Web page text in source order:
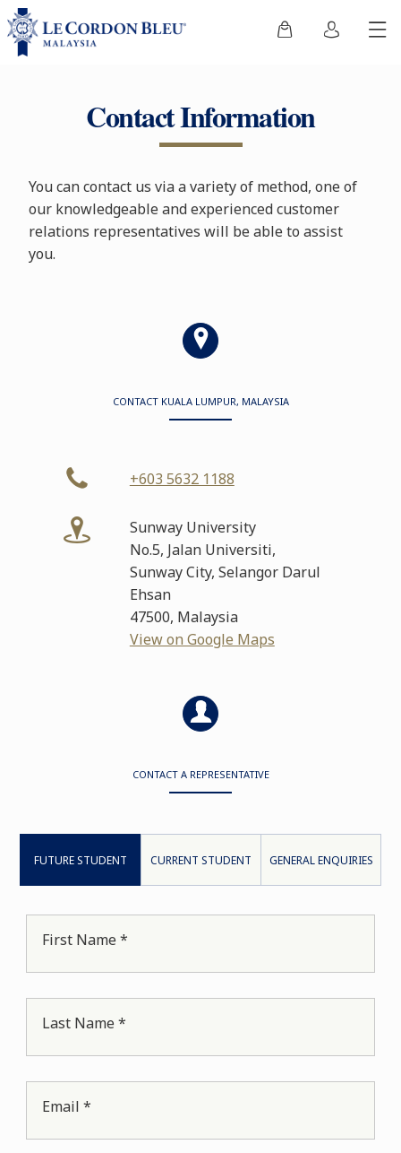
Contact Information
You can contact us via a variety of method, one of
our knowledgeable and experienced customer
relations representatives will be able to assist
you.
CONTACT KUALA LUMPUR, MALAYSIA
+603 5632 1188
Sunway University
No.5, Jalan Universiti,
Sunway City, Selangor Darul
Ehsan
47500, Malaysia
View on Google Maps
CONTACT A REPRESENTATIVE
FUTURE STUDENT CURRENT STUDENT GENERAL ENQUIRIES
First Name *
Last Name *
Email *